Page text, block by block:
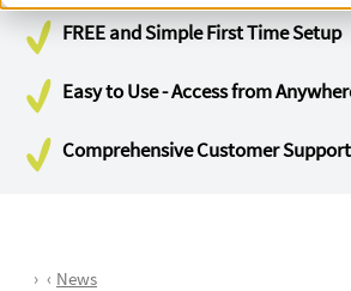
FREE and Simple First Time Setup
Easy to Use - Access from
Comprehensive Customer Support
News